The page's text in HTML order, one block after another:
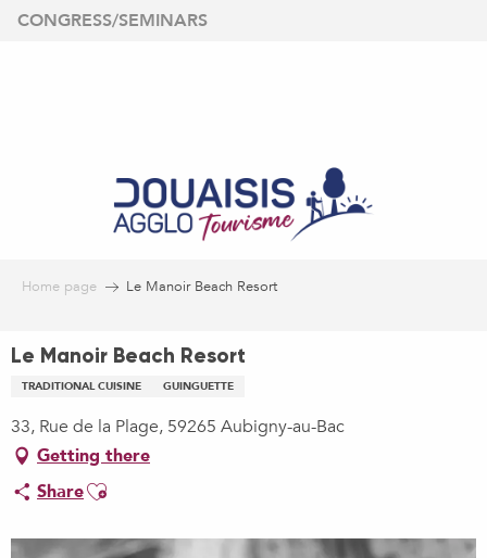
Aller
CONGRESS/SEMINARS
Home page Le Manoir Beach Resort
Le Manoir Beach Resort
TRADITIONAL CUISINE GUINGUETTE
33, Rue de la Plage, 59265 Aubigny-au-Bac
Getting there
ShareAjouter aux favoris